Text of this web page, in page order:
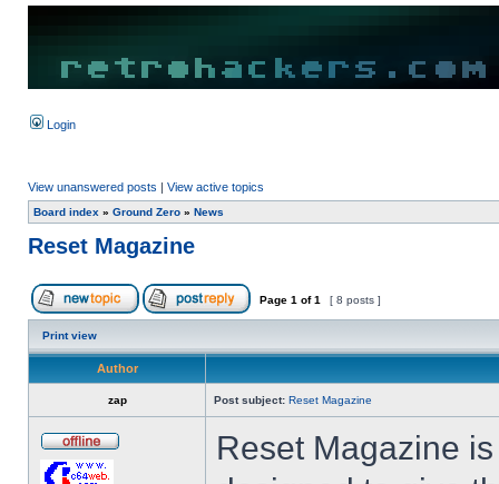
Login
View unanswered posts | View active topics
Board index » Ground Zero » News
Reset Magazine
Page 1 of1 [ 8 posts ]
Print view
Author
zap Post subject: Reset Magazine
Reset Magazine